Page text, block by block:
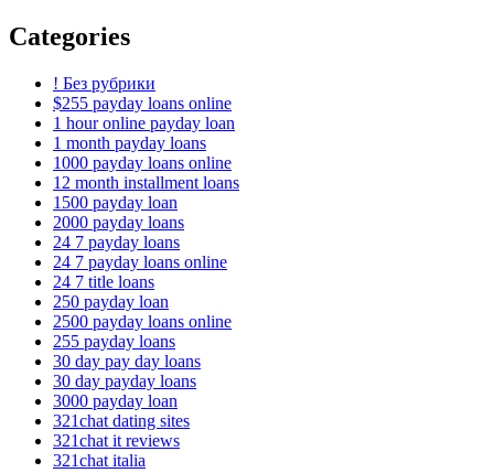
Categories
! Без рубрики
$255 payday loans online
1 hour online payday loan
1 month payday loans
1000 payday loans online
12 month installment loans
1500 payday loan
2000 payday loans
24 7 payday loans
24 7 payday loans online
24 7 title loans
250 payday loan
2500 payday loans online
255 payday loans
30 day pay day loans
30 day payday loans
3000 payday loan
321chat dating sites
321chat it reviews
321chat italia